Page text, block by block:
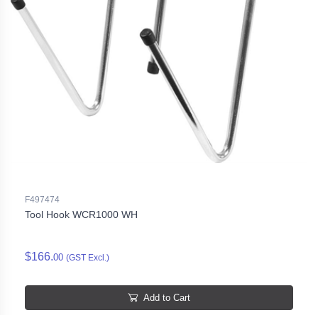
F497474
Tool Hook WCR1000 WH
$166.00 (GST Excl.)
Add to Cart